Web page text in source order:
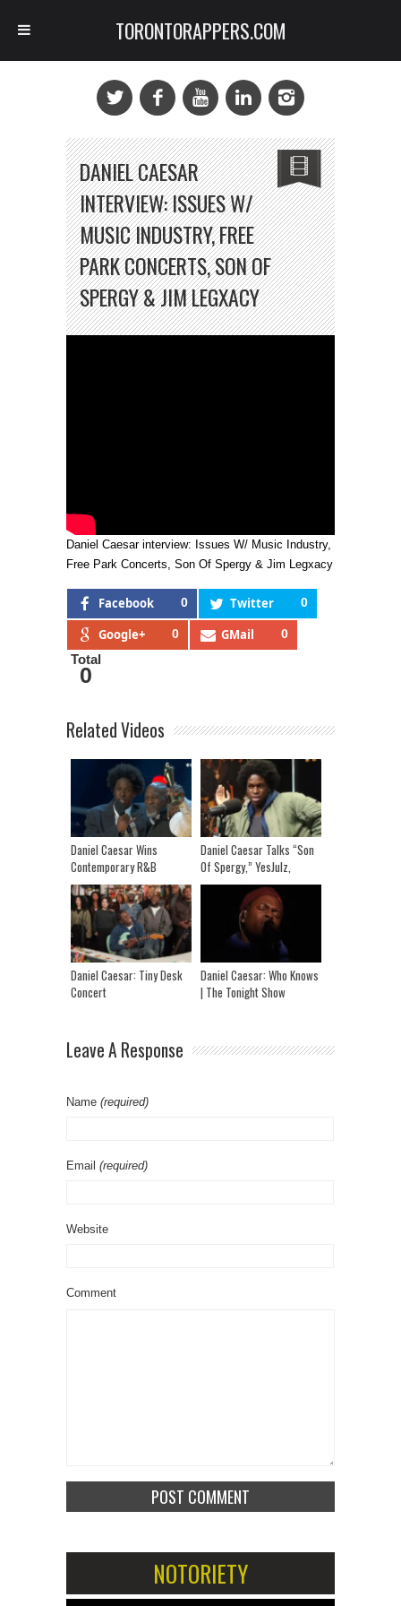
DANIEL CAESAR
INTERVIEW: ISSUES W/
MUSIC INDUSTRY, FREE
PARK CONCERTS, SON OF
SPERGY & JIM LEGXACY
Daniel Caesar interview: Issues W/ Music Industry,
Free Park Concerts, Son Of Spergy & Jim Legxacy
Facebook 0 Twitter 0
Google+ 0 GMail 0
Total
0
Related Videos
Daniel Caesar Wins
Contemporary R&B
Recording Of The Year |
2026 Juno Awards
Daniel Caesar Talks “Son
Of Spergy,” YesJulz,
Trump, Resenting Societal
Systems, Marriage + More
Daniel Caesar: Tiny Desk
Concert
Daniel Caesar: Who Knows
| The Tonight Show
Leave A Response
Name (required)
Email (required)
Website
Comment
NOTORIETY
TORONTORAPPERS.COM